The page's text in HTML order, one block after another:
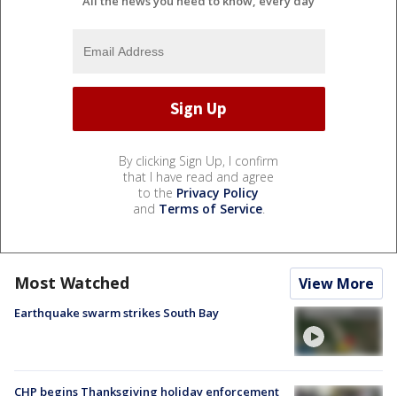
By clicking Sign Up, I confirm
that I have read and agree
to the Privacy Policy
and Terms of Service.
Most Watched View More
Earthquake swarm strikes South Bay
CHP begins Thanksgiving holiday enforcement